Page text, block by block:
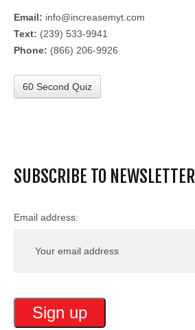
Email: info@increasemyt.com
Text: (239) 533-9941
Phone: (866) 206-9926
60 Second Quiz
SUBSCRIBE TO NEWSLETTER
Email address: